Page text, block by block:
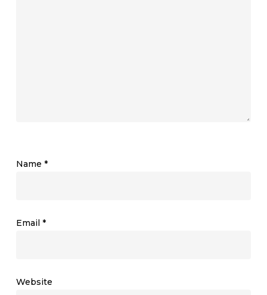
Name *
Email *
Website